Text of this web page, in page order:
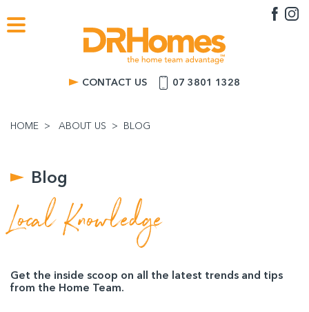
CONTACT US 07 3801 1328
HOME ABOUT US BLOG
Blog
Local Knowledge
Get the inside scoop on all the latest trends and tips
from the Home Team.